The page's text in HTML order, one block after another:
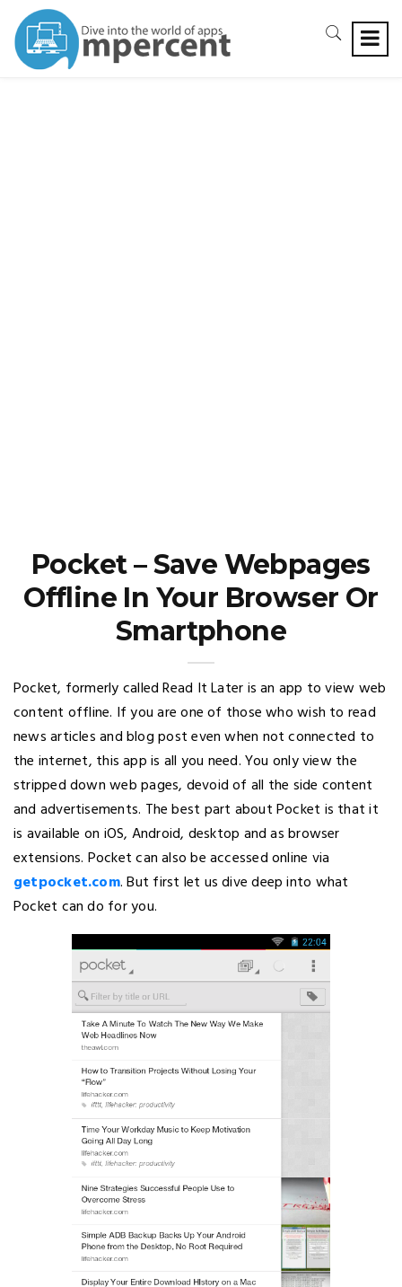
Pocket – Save Webpages
Offline In Your Browser Or
Smartphone
Pocket, formerly called Read It Later is an app to view web
content offline. If you are one of those who wish to read
news articles and blog post even when not connected to
the internet, this app is all you need. You only view the
stripped down web pages, devoid of all the side content
and advertisements. The best part about Pocket is that it
is available on iOS, Android, desktop and as browser
extensions. Pocket can also be accessed online via
getpocket.com. But first let us dive deep into what
Pocket can do for you.